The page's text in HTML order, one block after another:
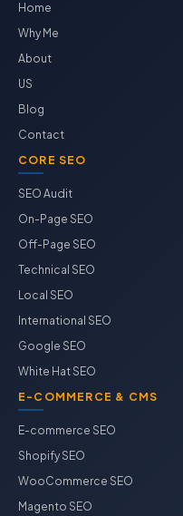
Home
Why Me
About
US
Blog
Contact
CORE SEO
SEO Audit
On-Page SEO
Off-Page SEO
Technical SEO
Local SEO
International SEO
Google SEO
White Hat SEO
E-COMMERCE & CMS
E-commerce SEO
Shopify SEO
WooCommerce SEO
Magento SEO